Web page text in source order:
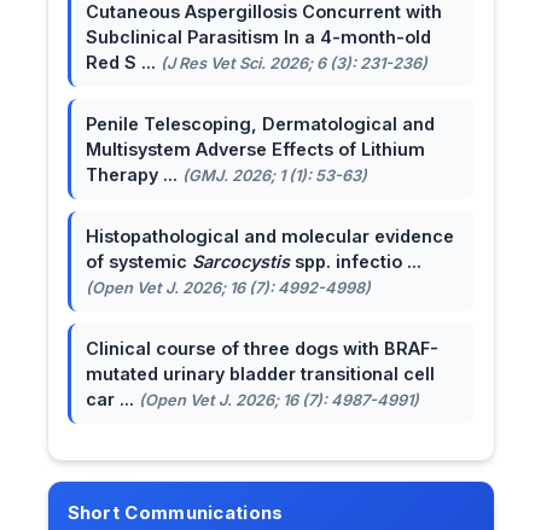
Cutaneous Aspergillosis Concurrent with
Subclinical Parasitism In a 4-month-old
Red S ... (J Res Vet Sci. 2026; 6 (3): 231-236)
Penile Telescoping, Dermatological and
Multisystem Adverse Effects of Lithium
Therapy ... (GMJ. 2026; 1 (1): 53-63)
Histopathological and molecular evidence
of systemic Sarcocystisspp. infectio ...
(Open Vet J. 2026; 16 (7): 4992-4998)
Clinical course of three dogs with BRAF-
mutated urinary bladder transitional cell
car ... (Open Vet J. 2026; 16 (7): 4987-4991)
Short Communications